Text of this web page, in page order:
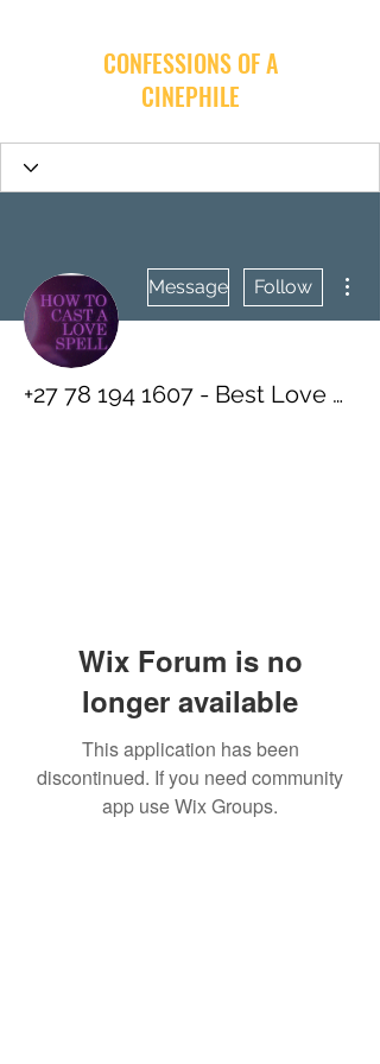
CONFESSIONS OF A
CINEPHILE
Message Follow
+27 78 194 1607 - Best Love Spells - Improve Your Relationships With Guaranteed Affordable Spells
Wix Forum is no
longer available
This application has been
discontinued. If you need community
app use Wix Groups.